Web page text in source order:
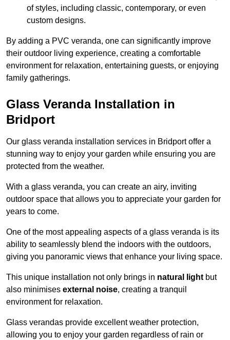
of styles, including classic, contemporary, or even
custom designs.
By adding a PVC veranda, one can significantly improve
their outdoor living experience, creating a comfortable
environment for relaxation, entertaining guests, or enjoying
family gatherings.
Glass Veranda Installation in
Bridport
Our glass veranda installation services in Bridport offer a
stunning way to enjoy your garden while ensuring you are
protected from the weather.
With a glass veranda, you can create an airy, inviting
outdoor space that allows you to appreciate your garden for
years to come.
One of the most appealing aspects of a glass veranda is its
ability to seamlessly blend the indoors with the outdoors,
giving you panoramic views that enhance your living space.
This unique installation not only brings in natural lightbut
also minimises external noise, creating a tranquil
environment for relaxation.
Glass verandas provide excellent weather protection,
allowing you to enjoy your garden regardless of rain or